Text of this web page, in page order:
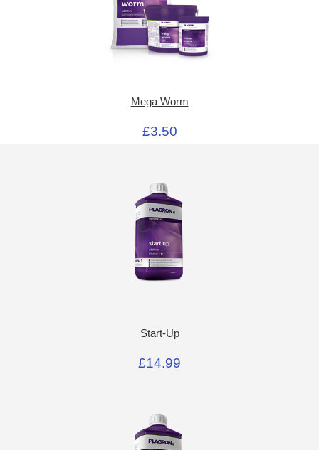
Mega Worm
£3.50
Start-Up
£14.99